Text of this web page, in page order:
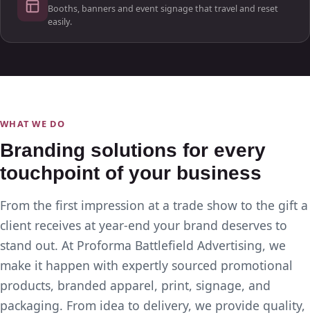
Booths, banners and event signage that travel and reset
easily.
WHAT WE DO
Branding solutions for every
touchpoint of your business
From the first impression at a trade show to the gift a
client receives at year-end your brand deserves to
stand out. At Proforma Battlefield Advertising, we
make it happen with expertly sourced promotional
products, branded apparel, print, signage, and
packaging. From idea to delivery, we provide quality,